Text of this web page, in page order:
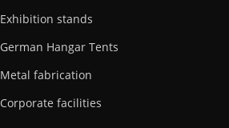
Exhibition stands
German Hangar Tents
Metal fabrication
Corporate facilities